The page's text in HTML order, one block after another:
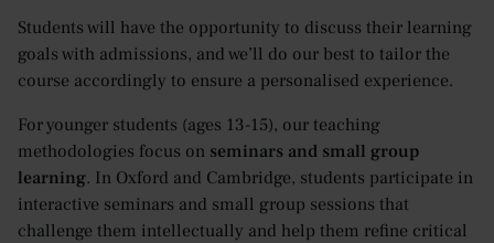
Students will have the opportunity to discuss their learning
goals with admissions, and we’ll do our best to tailor the
course accordingly to ensure a personalised experience.
For younger students (ages 13-15), our teaching
methodologies focus on seminars and small group
learning. In Oxford and Cambridge, students participate in
interactive seminars and small group sessions that
challenge them intellectually and help them refine critical